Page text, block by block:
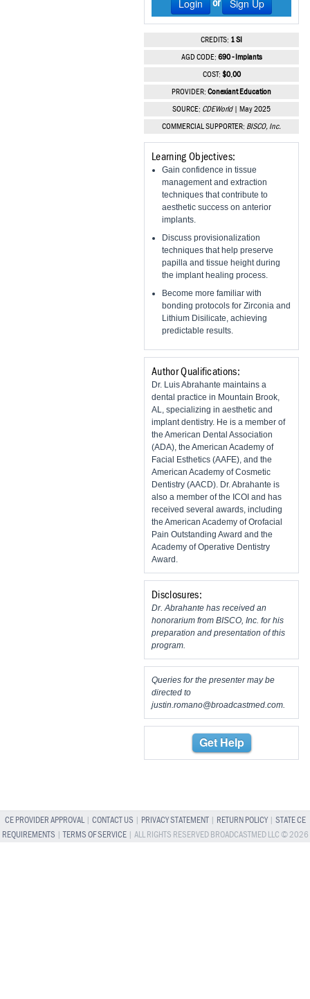
Vesper Institute
Login or Sign Up
CREDITS: 1 SI
AGD CODE: 690 - Implants
COST: $0.00
PROVIDER: Conexiant Education
SOURCE: CDEWorld| May 2025
COMMERCIAL SUPPORTER: BISCO, Inc.
Learning Objectives:
Gain confidence in tissue
management and extraction
techniques that contribute to
aesthetic success on anterior
implants.
Discuss provisionalization
techniques that help preserve
papilla and tissue height during
the implant healing process.
Become more familiar with
bonding protocols for Zirconia and
Lithium Disilicate, achieving
predictable results.
Author Qualifications:
Dr. Luis Abrahante maintains a
dental practice in Mountain Brook,
AL, specializing in aesthetic and
implant dentistry. He is a member of
the American Dental Association
(ADA), the American Academy of
Facial Esthetics (AAFE), and the
American Academy of Cosmetic
Dentistry (AACD). Dr. Abrahante is
also a member of the ICOI and has
received several awards, including
the American Academy of Orofacial
Pain Outstanding Award and the
Academy of Operative Dentistry
Award.
Disclosures:
Dr. Abrahante has received an
honorarium from BISCO, Inc. for his
preparation and presentation of this
program.
Queries for the presenter may be
directed to
justin.romano@broadcastmed.com
Get Help
CE PROVIDER APPROVAL| CONTACT US PRIVACY STATEMENT| RETURN POLICY| STATE CE
REQUIREMENTS |TERMS OF SERVICE| ALL RIGHTS RESERVED BROADCASTMED LLC © 2026